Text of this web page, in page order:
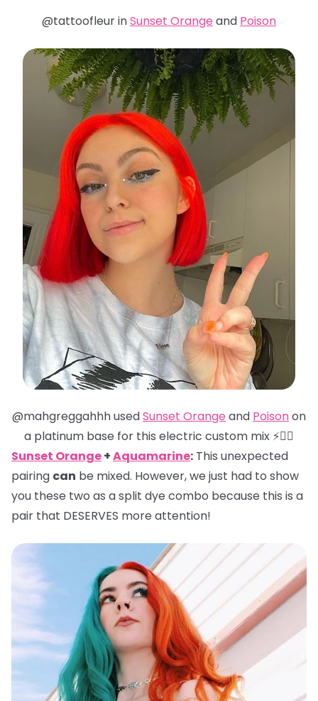
@tattoofleur inSunset Orange and Poison
@mahgreggahhh usedSunset Orange and Poisonon
a platinum base for this electric custom mix ⚡️❤️‍🔥
Sunset Orange+Aquamarine: This unexpected
pairing can be mixed. However, we just had to show
you these two as a split dye combo because this is a
pair that DESERVES more attention!